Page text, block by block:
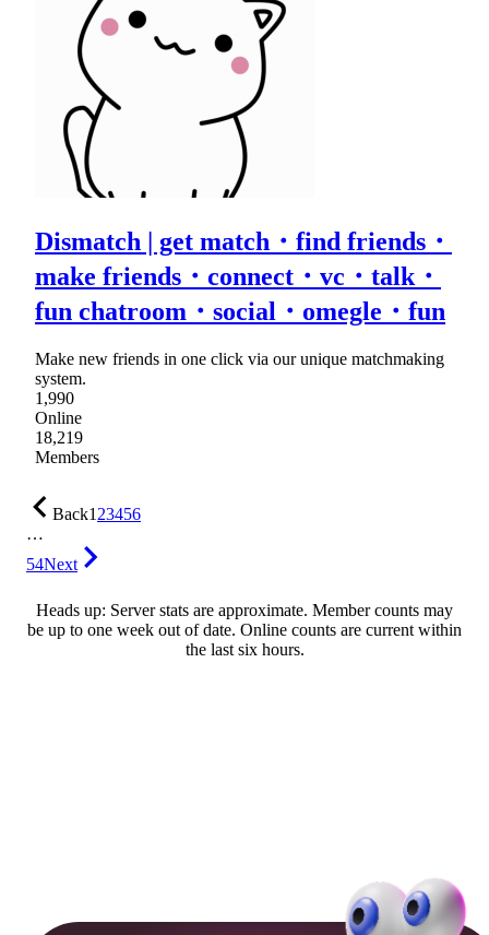
Dismatch | get match・find friends・
make friends・connect・vc・talk・
fun chatroom・social・omegle・fun
Make new friends in one click via our unique matchmaking
system.
1,990
Online
18,219
Members
Back123456
…
54Next
Heads up: Server stats are approximate. Member counts may
be up to one week out of date. Online counts are current within
the last six hours.